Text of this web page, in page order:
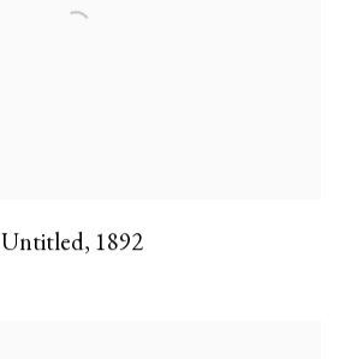
Untitled, 1892